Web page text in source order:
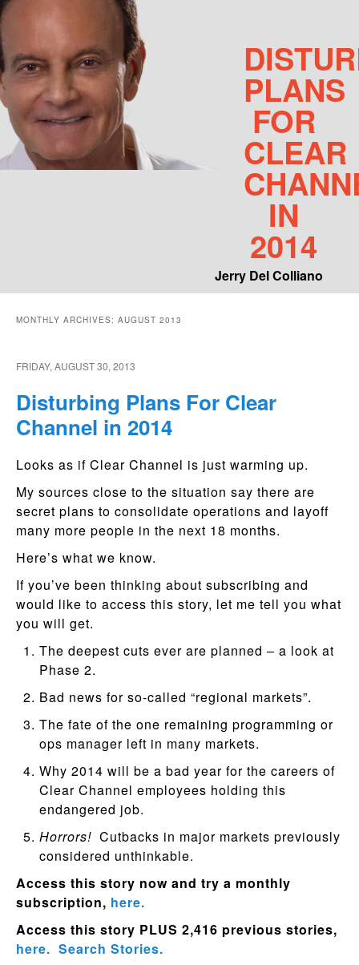
PLANS
FOR
CLEAR
IN
2014
Jerry Del Colliano
MONTHLY ARCHIVES: AUGUST 2013
FRIDAY, AUGUST 30, 2013
Disturbing Plans For Clear
Channel in 2014
Looks as if Clear Channel is just warming up.
My sources close to the situation say there are
secret plans to consolidate operations and layoff
many more people in the next 18 months.
Here’s what we know.
If you’ve been thinking about subscribing and
would like to access this story, let me tell you what
you will get.
The deepest cuts ever are planned – a look at
Phase 2.
Bad news for so-called “regional markets”.
The fate of the one remaining programming or
ops manager left in many markets.
Why 2014 will be a bad year for the careers of
Clear Channel employees holding this
endangered job.
Horrors!Cutbacks in major markets previously
considered unthinkable.
Access this story now and try a monthly
subscription, here.
Access this story PLUS 2,416 previous stories,
here. Search Stories.